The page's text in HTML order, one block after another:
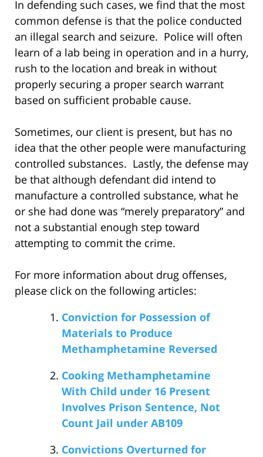
In defending such cases, we find that the most
common defense is that the police conducted
an illegal search and seizure. Police will often
learn of a lab being in operation and in a hurry,
rush to the location and break in without
properly securing a proper search warrant
based on sufficient probable cause.
Sometimes, our client is present, but has no
idea that the other people were manufacturing
controlled substances. Lastly, the defense may
be that although defendant did intend to
manufacture a controlled substance, what he
or she had done was “merely preparatory” and
not a substantial enough step toward
attempting to commit the crime.
For more information about drug offenses,
please click on the following articles:
Conviction for Possession of
Materials to Produce
Methamphetamine Reversed
Cooking Methamphetamine
With Child under 16 Present
Involves Prison Sentence, Not
Count Jail under AB109
Convictions Overturned for